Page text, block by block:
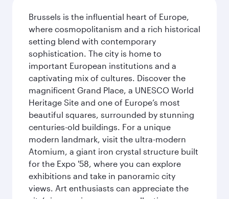
Brussels is the influential heart of Europe,
where cosmopolitanism and a rich historical
setting blend with contemporary
sophistication. The city is home to
important European institutions and a
captivating mix of cultures. Discover the
magnificent Grand Place, a UNESCO World
Heritage Site and one of Europe’s most
beautiful squares, surrounded by stunning
centuries-old buildings. For a unique
modern landmark, visit the ultra-modern
Atomium, a giant iron crystal structure built
for the Expo '58, where you can explore
exhibitions and take in panoramic city
views. Art enthusiasts can appreciate the